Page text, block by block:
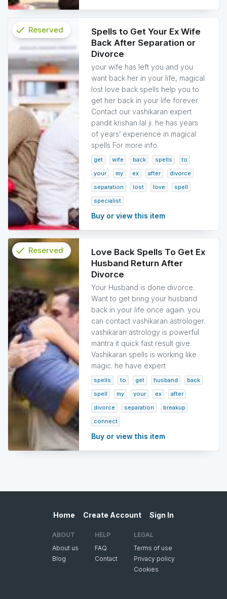
Spells to Get Your Ex Wife
Back After Separation or
Divorce
your wife has left you and you
want back her in your life, magical
lost love back spells help you to
get her back in your life forever.
Contact our vashikaran expert
pandit krishan lal ji. he has years
of years’ experience in magical
spells For more info.
get wife back spells
to
your
my ex after
divorce
separation
lost love
spell
specialist
Buy or view this item
check
info
Reserved
Love Back Spells To Get Ex
Husband Return After
Divorce
Your Husband is done divorce.
Want to get bring your husband
back in your life once again. you
can contact vashikaran astrologer.
vashikaran astrology is powerful
mantra it quick fast result give.
Vashikaran spells is working like
magic. he have expert
spells to get husband
back
spell
my your ex
after
divorce
separation
breakup
connect
Buy or view this item
check Reserved
Home Create Account Sign In
ABOUT
About us
Blog
HELP
FAQ
Contact
LEGAL
Terms of use
Privacy policy
Cookies